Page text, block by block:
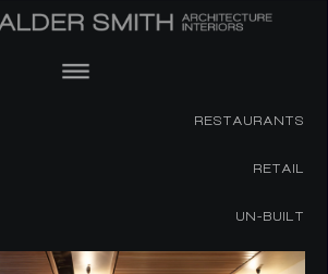
RESTAURANTS
RETAIL
UN-BUILT